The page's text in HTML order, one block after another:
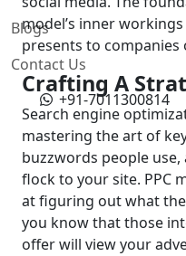
Blogs
Contact Us
+91-7011300814
model’s inner
presents to companies
Crafting A
Search engine
mastering the art of
buzzwords people
flock to your site. PPC
at figuring out what
you know that those
offer will view your